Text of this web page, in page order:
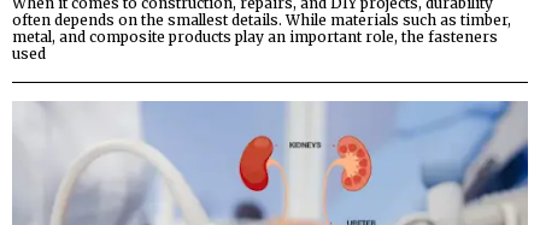
often depends on the smallest details. While materials such as timber,
metal, and composite products play an important role, the fasteners
used